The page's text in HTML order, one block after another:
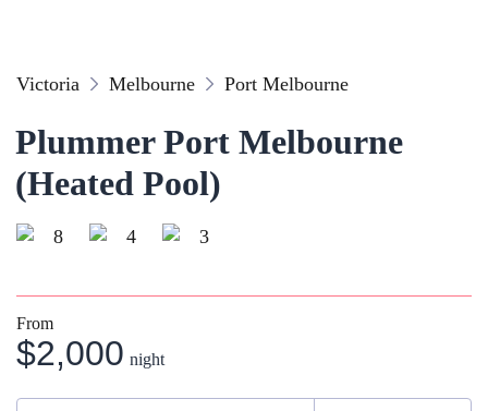
Victoria Melbourne Port Melbourne
Plummer Port Melbourne
(Heated Pool)
8 4 3
From
$2,000 night